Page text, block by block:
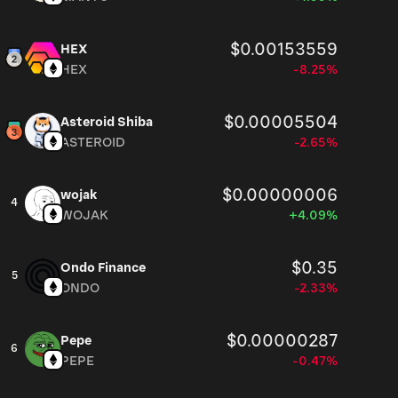
HEX $0.00153559
HEX -8.25%
Asteroid Shiba $0.00005504
ASTEROID -2.65%
4
wojak $0.00000006
WOJAK +4.09%
5
Ondo Finance $0.35
ONDO -2.33%
6
Pepe $0.00000287
PEPE -0.47%